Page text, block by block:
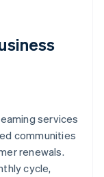
services
communities
renewals.
cycle,